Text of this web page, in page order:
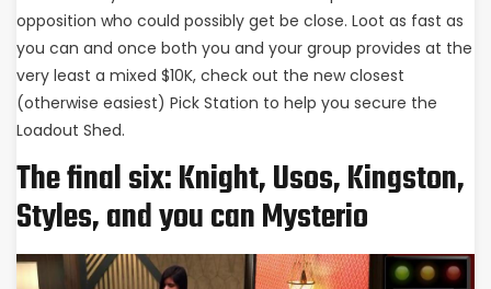
opposition who could possibly get be close. Loot as fast as
you can and once both you and your group provides at the
very least a mixed $10K, check out the new closest
(otherwise easiest) Pick Station to help you secure the
Loadout Shed.
The final six: Knight, Usos, Kingston,
Styles, and you can Mysterio